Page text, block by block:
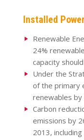
Installed
Renewable
24%
capacity
Under the
of the primary
renewables by
Carbon
emissions by
2013,